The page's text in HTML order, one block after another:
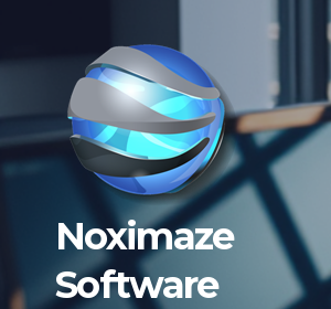
Noximaze
Software